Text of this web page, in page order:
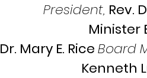
President, Rev.
Minister
Dr. Mary E. RiceBoard
Kenneth